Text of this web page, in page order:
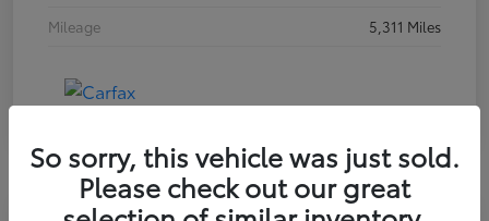
Mileage
5,311 Miles
So sorry, this vehicle was just sold.
Please check out our great